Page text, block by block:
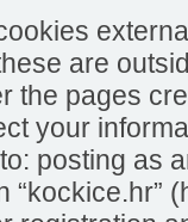
are
the pages
your
posting as
“kockice.hr”